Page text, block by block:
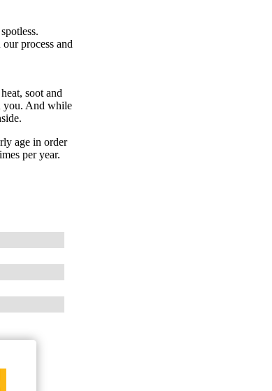
process and
soot and
you. And while
age in order
per year.